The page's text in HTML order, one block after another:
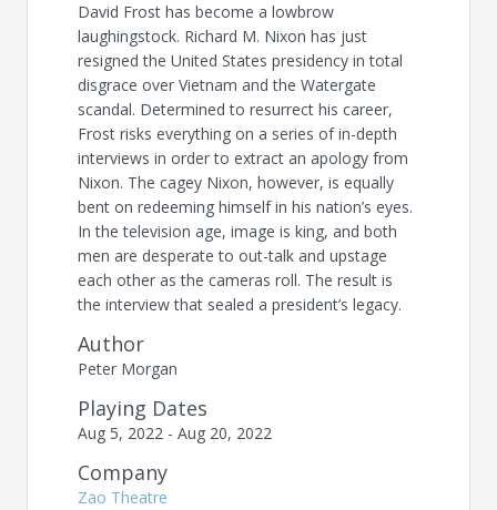
David Frost has become a lowbrow
laughingstock. Richard M. Nixon has just
resigned the United States presidency in total
disgrace over Vietnam and the Watergate
scandal. Determined to resurrect his career,
Frost risks everything on a series of in-depth
interviews in order to extract an apology from
Nixon. The cagey Nixon, however, is equally
bent on redeeming himself in his nation’s eyes.
In the television age, image is king, and both
men are desperate to out-talk and upstage
each other as the cameras roll. The result is
the interview that sealed a president’s legacy.
Author
Peter Morgan
Playing Dates
Aug 5, 2022 - Aug 20, 2022
Company
Zao Theatre